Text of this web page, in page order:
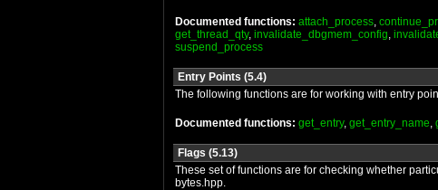
Documented functions: attach_process,
get_thread_qty, invalidate_dbgmem_config,
suspend_process
Entry Points (5.4)
The following functions are for working with entry
Documented functions: get_entry, get_entry_name,
Flags (5.13)
These set of functions are for checking whether
bytes.hpp.